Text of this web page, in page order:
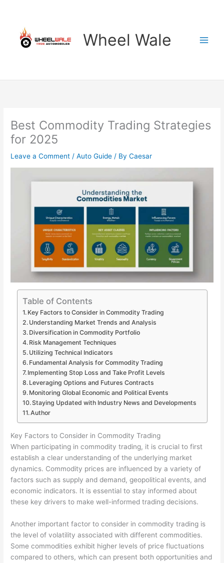
content
Wheel Wale
Best Commodity Trading Strategies
for 2025
Leave a Comment /Auto Guide / ByCaesar
Table of Contents
Key Factors to Consider in Commodity Trading
Understanding Market Trends and Analysis
Diversification in Commodity Portfolio
Risk Management Techniques
Utilizing Technical Indicators
Fundamental Analysis for Commodity Trading
Implementing Stop Loss and Take Profit Levels
Leveraging Options and Futures Contracts
Monitoring Global Economic and Political Events
Staying Updated with Industry News and Developments
Author
Key Factors to Consider in Commodity Trading
When participating in commodity trading, it is crucial to first
establish a clear understanding of the underlying market
dynamics. Commodity prices are influenced by a variety of
factors such as supply and demand, geopolitical events, and
economic indicators. It is essential to stay informed about
these key drivers to make well-informed trading decisions.
Another important factor to consider in commodity trading is
the level of volatility associated with different commodities.
Some commodities exhibit higher levels of price fluctuations
compared to others, which can present both opportunities and